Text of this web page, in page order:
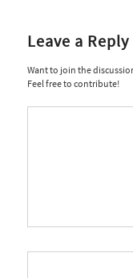
Leave a Reply
Want to join the
Feel free to contribute!